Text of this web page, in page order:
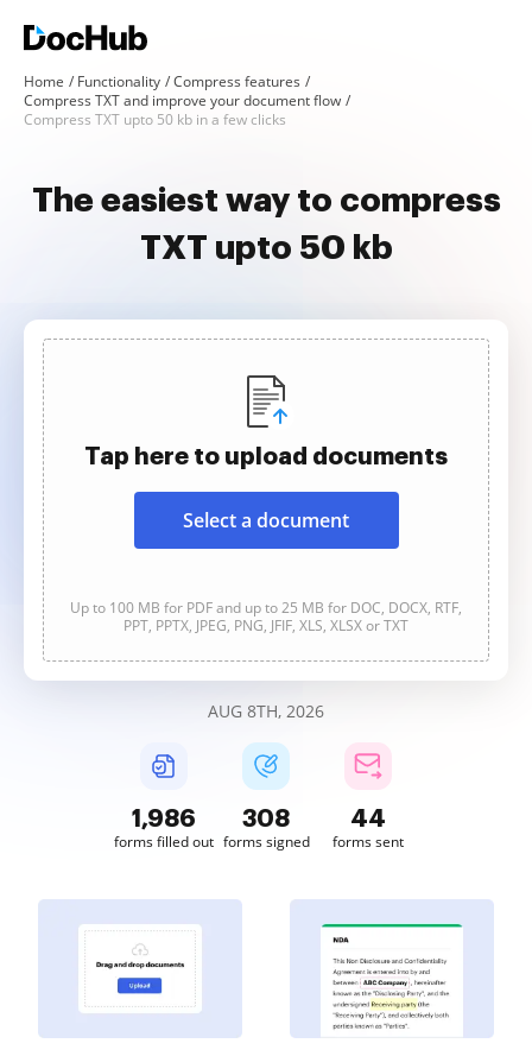
Home Functionality
Compress features
Compress TXT and improve your document flow
Compress TXT upto 50 kb in a few clicks
The easiest way to compress
TXT upto 50 kb
Tap here to upload documents
Select a document
Up to 100 MB for PDF and up to 25 MB for DOC, DOCX, RTF,
PPT, PPTX, JPEG, PNG, JFIF, XLS, XLSX or TXT
AUG 8TH, 2026
1,986
forms filled out
308
forms signed
44
forms sent